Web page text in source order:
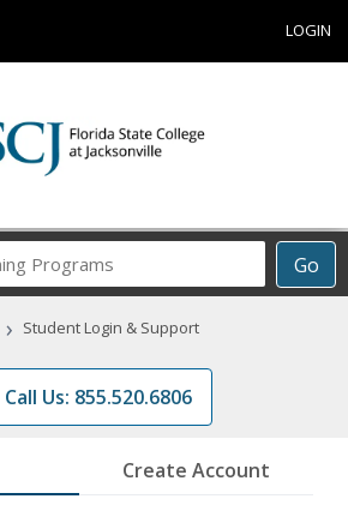
LOGIN
Go
Career
Programs
› Student Login & Support
Call Us: 855.520.6806
Create Account